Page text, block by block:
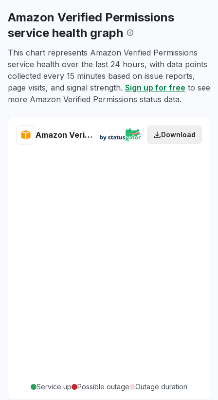
Amazon Verified Permissions
service health graph
This chart represents Amazon Verified Permissions
service health over the last 24 hours, with data points
collected every 15 minutes based on issue reports,
page visits, and signal strength. Sign up for free to see
more Amazon Verified Permissions status data.
Amazon Verified Permissions health Download
Service up Possible outage Outage duration